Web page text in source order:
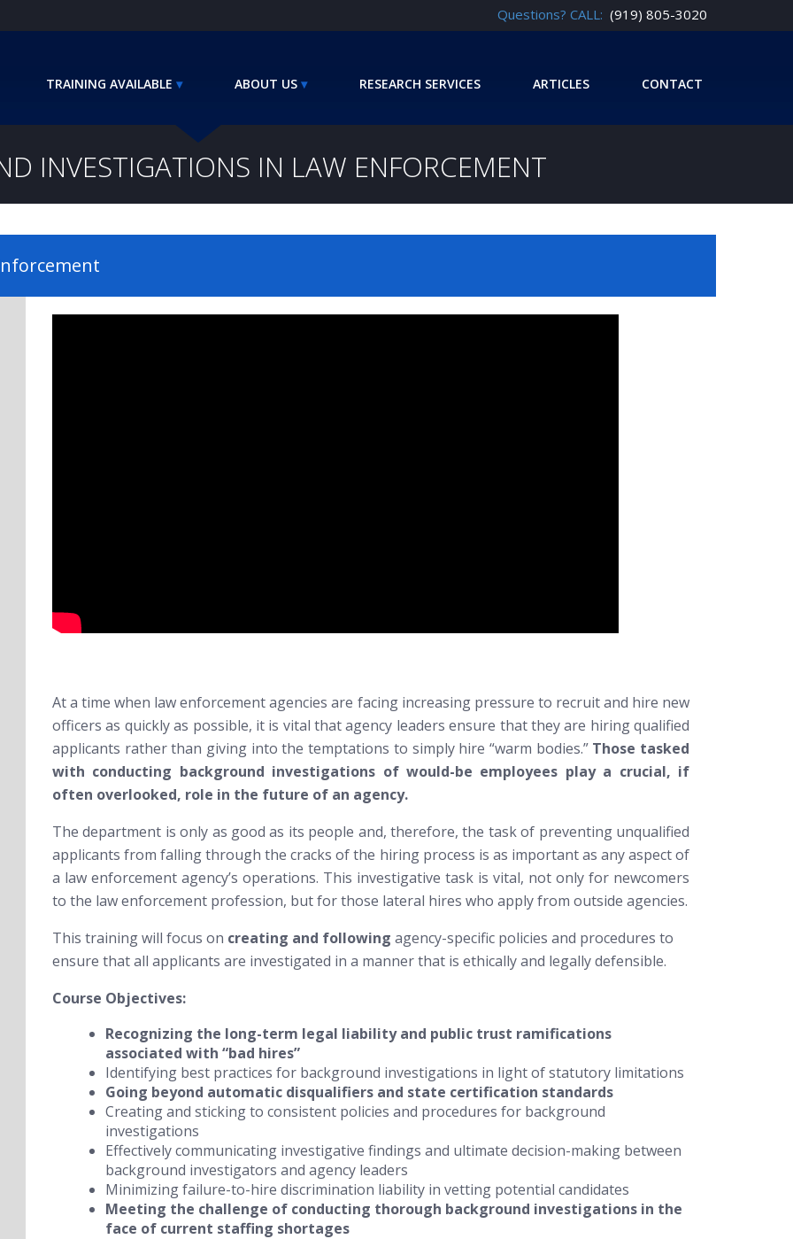
Questions? CALL: (919) 805-3020
TRAINING AVAILABLE ABOUT US RESEARCH SERVICES ARTICLES CONTACT
INVESTIGATIONS IN LAW ENFORCEMENT
At a time when law enforcement agencies are facing increasing pressure to recruit and hire new
officers as quickly as possible, it is vital that agency leaders ensure that they are hiringqualified
applicants rather than giving into the temptations to simply hire “warm bodies.” Those tasked
with conducting background investigations of would-be employees play a crucial, if
often overlooked, role in the future of an agency.
The department is only as good as its people and, therefore, the task of preventing unqualified
applicants from falling through the cracks of the hiring process is as important as any aspect of
a law enforcement agency’s operations. This investigative task is vital, not only for newcomers
to the law enforcement profession, but for those lateral hires who apply from outside agencies.
This training will focus on creating and following agency-specific policies and procedures to
ensure that all applicants are investigated in a manner that is ethically and legally defensible.
Course Objectives:
Recognizing the long-term legal liability and public trust ramifications
associated with “bad hires”
Identifying best practices for background investigations in light of statutory limitations
Going beyond automatic disqualifiers and state certification standards
Creating and sticking to consistent policies and procedures for background
investigations
Effectively communicating investigative findings and ultimate decision-making between
background investigators and agency leaders
Minimizing failure-to-hire discrimination liability in vetting potential candidates
Meeting the challenge of conducting thorough background investigations in the
face of current staffing shortages